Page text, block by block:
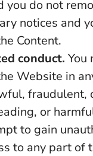
you do not
notices and
Content.
conduct. You
Website in
fraudulent,
or
to gain
to any part of